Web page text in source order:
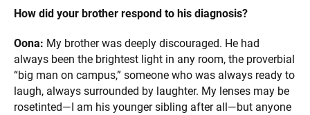
How did your brother respond to his diagnosis?
Oona: My brother was deeply discouraged. He had
always been the brightest light in any room, the proverbial
“big man on campus,” someone who was always ready to
laugh, always surrounded by laughter. My lenses may be
rosetinted—I am his younger sibling after all—but anyone